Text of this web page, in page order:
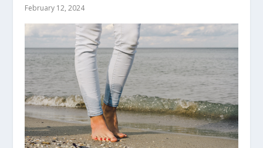
February 12, 2024